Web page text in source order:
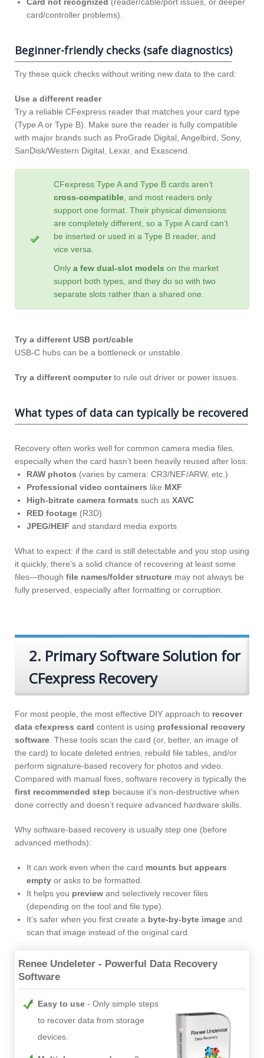
Card not recognized (reader/cable/port issues, or deeper
card/controller problems).
Beginner-friendly checks (safe diagnostics)
Try these quick checks without writing new data to the card:
Use a different reader
Try a reliable CFexpress reader that matches your card type
(Type A or Type B). Make sure the reader is fully compatible
with major brands such as ProGrade Digital, Angelbird, Sony,
SanDisk/Western Digital, Lexar, and Exascend.
CFexpress Type A and Type B cards aren’t
cross‑compatible, and most readers only
support one format. Their physical dimensions
are completely different, so a Type A card can’t
be inserted or used in a Type B reader, and
vice versa.
Only a few dual‑slot models on the market
support both types, and they do so with two
separate slots rather than a shared one.
Try a different USB port/cable
USB-C hubs can be a bottleneck or unstable.
Try a different computerto rule out driver or power issues.
What types of data can typically be recovered
Recovery often works well for common camera media files,
especially when the card hasn’t been heavily reused after loss:
RAW photos (varies by camera: CR3/NEF/ARW, etc.)
Professional video containers like MXF
High-bitrate camera formats such as XAVC
RED footage (R3D)
JPEG/HEIF and standard media exports
What to expect: if the card is still detectable and you stop using
it quickly, there’s a solid chance of recovering at least some
files—though file names/folder structure may not always be
fully preserved, especially after formatting or corruption.
2. Primary Software Solution for
CFexpress Recovery
For most people, the most effective DIY approach to recover
data cfexpress card content is using professional recovery
software. These tools scan the card (or, better, an image of
the card) to locate deleted entries, rebuild file tables, and/or
perform signature-based recovery for photos and video.
Compared with manual fixes, software recovery is typically the
first recommended step because it’s non-destructive when
done correctly and doesn’t require advanced hardware skills.
Why software-based recovery is usually step one (before
advanced methods):
It can work even when the card mounts but appears
empty or asks to be formatted.
It helps you preview and selectively recover files
(depending on the tool and file type).
It’s safer when you first create a byte-by-byte image and
scan that image instead of the original card.
Renee Undeleter - Powerful Data Recovery
Software
Easy to use
Only simple steps
to recover data from storage
devices.